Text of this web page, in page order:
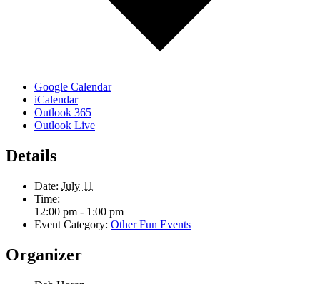
Google Calendar
iCalendar
Outlook 365
Outlook Live
Details
Date: July 11
Time:
12:00 pm - 1:00 pm
Event Category: Other Fun Events
Organizer